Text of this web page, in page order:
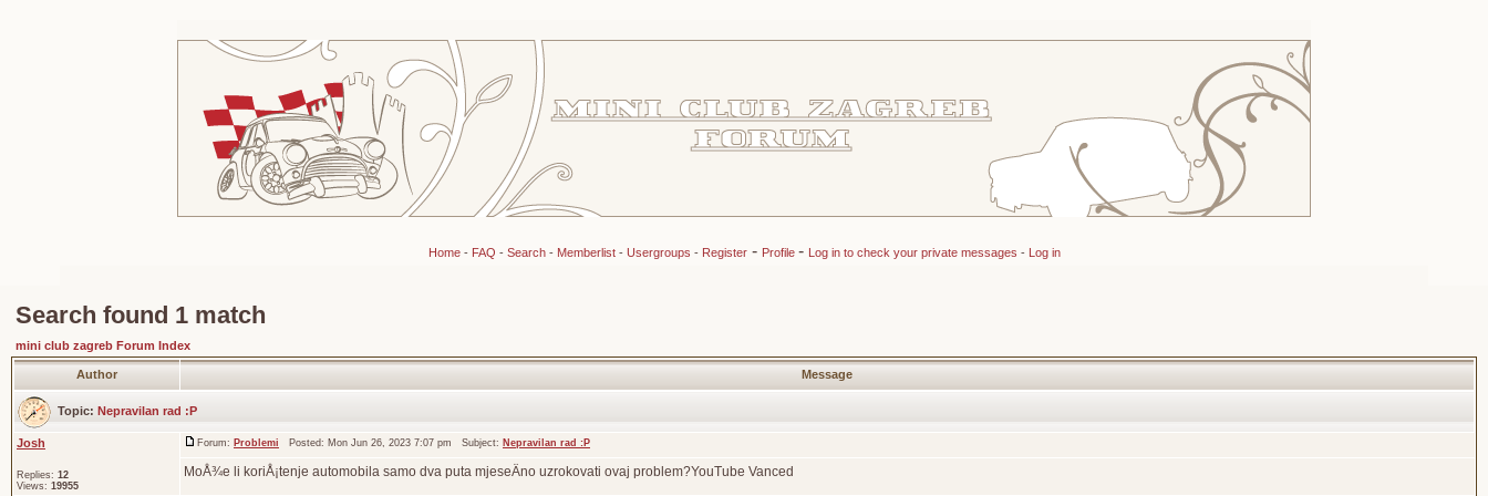
Home- FAQ - Search- Memberlist- Usergroups - Register- Profile - Log in to check your private messages - Log in
Search found 1 match
mini club zagreb Forum Index
Author Message
Topic: Nepravilan rad :P
Josh
Replies: 12
Views: 19955
Forum: Problemi Posted: Mon Jun 26, 2023 7:07 pm Subject: Nepravilan rad :P
MoÅ¾e li koriÅ¡tenje automobila samo dva puta mjeseÄno uzrokovati ovaj problem?YouTube Vanced